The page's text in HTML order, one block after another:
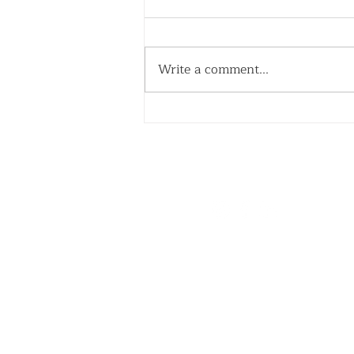
Write a comment...